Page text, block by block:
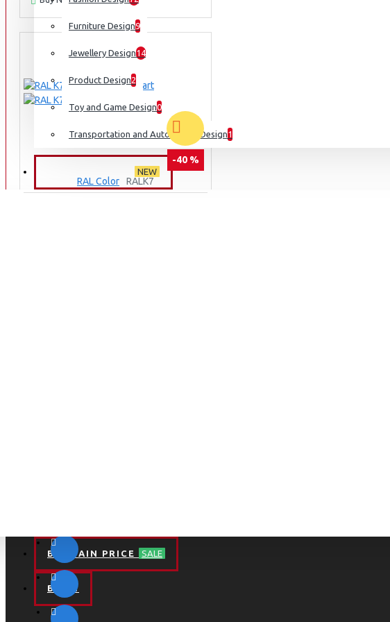
Furniture Design9
Jewellery Design14
Product Design2
Toy and Game Design0
Transportation and Automobile Design1
NEW
BARGAIN PRICE SALE
BLOG
-40 %
RAL Color
RALK7